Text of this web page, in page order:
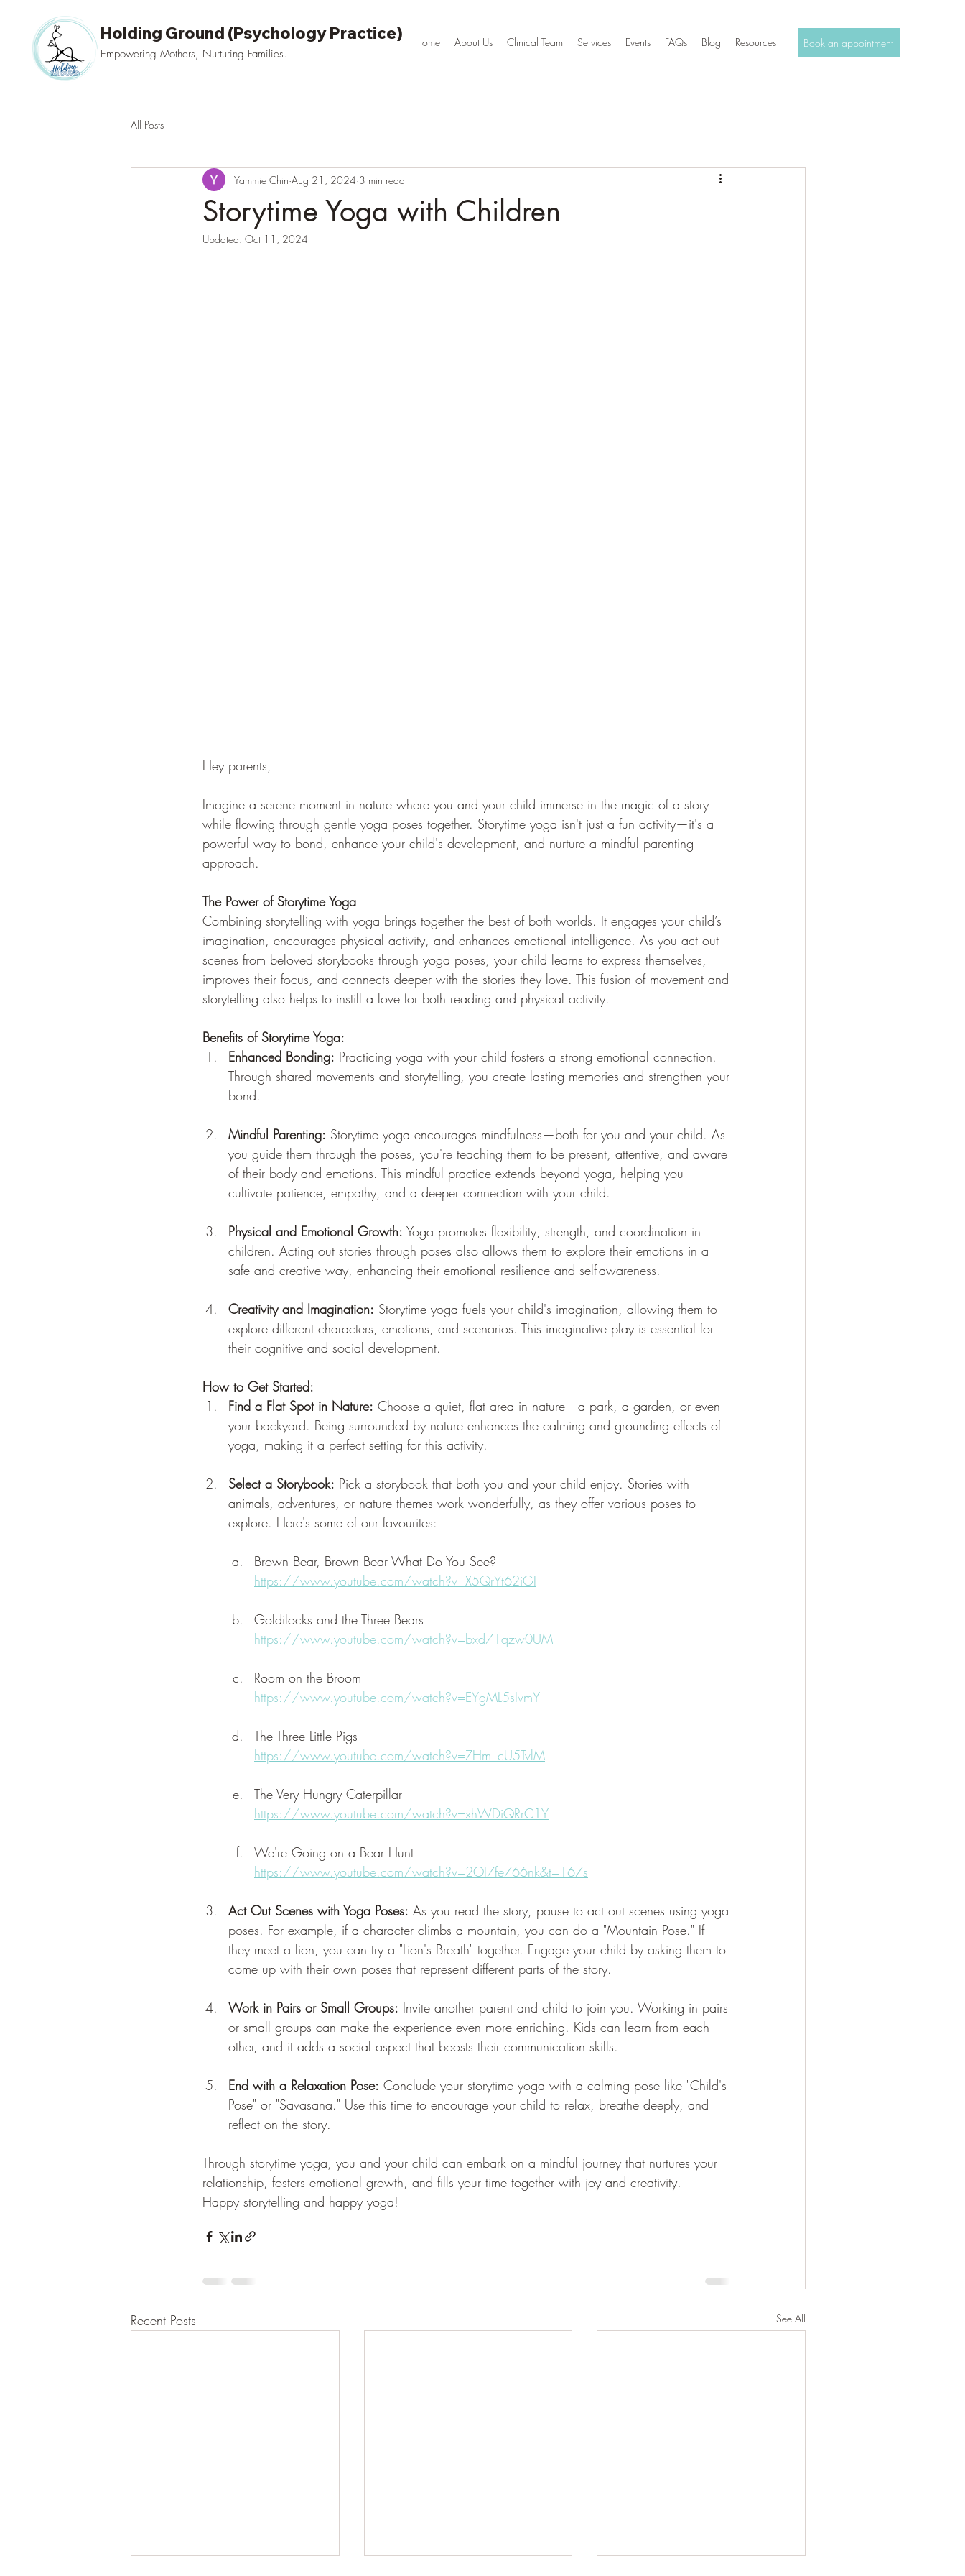
Holding Ground (Psychology Practice)
Empowering Mothers, Nurturing Families.
Home About Us Clinical Team Services Events FAQs Blog Resources Book an appointment
All Posts
Storytime Yoga with Children
Yammie Chin Aug 21, 2024 3 min read
Updated: Oct 11, 2024
Hey parents,
Imagine a serene moment in nature where you and your child immerse in the magic of a story
while flowing through gentle yoga poses together. Storytime yoga isn't just a fun activity—it's a
powerful way to bond, enhance your child's development, and nurture a mindful parenting
approach.
The Power of Storytime Yoga
Combining storytelling with yoga brings together the best of both worlds. It engages your child’s
imagination, encourages physical activity, and enhances emotional intelligence. As you act out
scenes from beloved storybooks through yoga poses, your child learns to express themselves,
improves their focus, and connects deeper with the stories they love. This fusion of movement and
storytelling also helps to instill a love for both reading and physical activity.
Benefits of Storytime Yoga:
Enhanced Bonding: Practicing yoga with your child fosters a strong emotional connection.
Through shared movements and storytelling, you create lasting memories and strengthen your
bond.
Mindful Parenting: Storytime yoga encourages mindfulness—both for you and your child. As
you guide them through the poses, you're teaching them to be present, attentive, and aware
of their body and emotions. This mindful practice extends beyond yoga, helping you
cultivate patience, empathy, and a deeper connection with your child.
Physical and Emotional Growth: Yoga promotes flexibility, strength, and coordination in
children. Acting out stories through poses also allows them to explore their emotions in a
safe and creative way, enhancing their emotional resilience and self-awareness.
Creativity and Imagination: Storytime yoga fuels your child's imagination, allowing them to
explore different characters, emotions, and scenarios. This imaginative play is essential for
their cognitive and social development.
How to Get Started:
Find a Flat Spot in Nature: Choose a quiet, flat area in nature—a park, a garden, or even
your backyard. Being surrounded by nature enhances the calming and grounding effects of
yoga, making it a perfect setting for this activity.
Select a Storybook: Pick a storybook that both you and your child enjoy. Stories with
animals, adventures, or nature themes work wonderfully, as they offer various poses to
explore. Here's some of our favourites:
Brown Bear, Brown Bear What Do You See?
https://www.youtube.com/watch?v=X5QrYt62iGI
Goldilocks and the Three Bears
https://www.youtube.com/watch?v=bxd71qzw0UM
Room on the Broom
https://www.youtube.com/watch?v=EYgML5sIvmY
The Three Little Pigs
https://www.youtube.com/watch?v=ZHm_cU5TvlM
The Very Hungry Caterpillar
https://www.youtube.com/watch?v=xhWDiQRrC1Y
We're Going on a Bear Hunt
https://www.youtube.com/watch?v=2OI7fe766nk&t=167s
Act Out Scenes with Yoga Poses: As you read the story, pause to act out scenes using yoga
poses. For example, if a character climbs a mountain, you can do a "Mountain Pose." If
they meet a lion, you can try a "Lion's Breath" together. Engage your child by asking them to
come up with their own poses that represent different parts of the story.
Work in Pairs or Small Groups: Invite another parent and child to join you. Working in pairs
or small groups can make the experience even more enriching. Kids can learn from each
other, and it adds a social aspect that boosts their communication skills.
End with a Relaxation Pose: Conclude your storytime yoga with a calming pose like "Child's
Pose" or "Savasana." Use this time to encourage your child to relax, breathe deeply, and
reflect on the story.
Through storytime yoga, you and your child can embark on a mindful journey that nurtures your
relationship, fosters emotional growth, and fills your time together with joy and creativity.
Happy storytelling and happy yoga!
Recent Posts See All